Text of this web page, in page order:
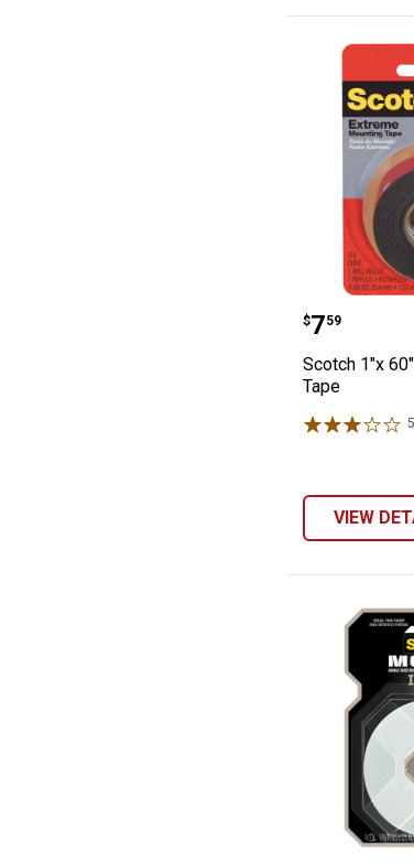
Scotch
Price:
$7
. 59
Scotch 1"x
Tape
5
VIEW